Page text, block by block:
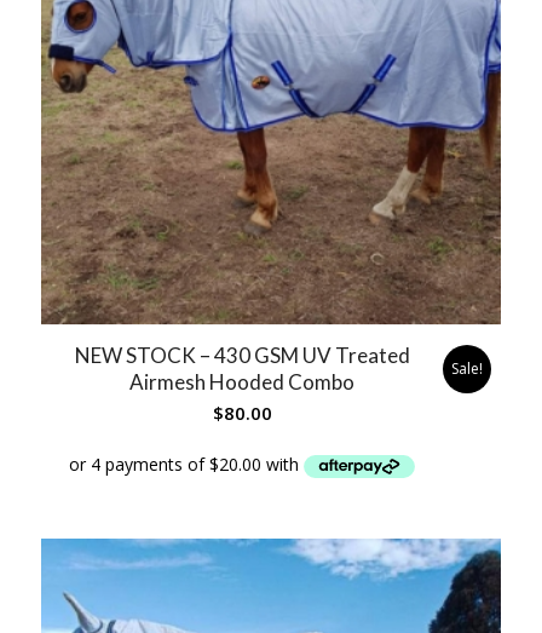
NEW STOCK – 430 GSM UV Treated
Airmesh Hooded Combo
$80.00
Sale!